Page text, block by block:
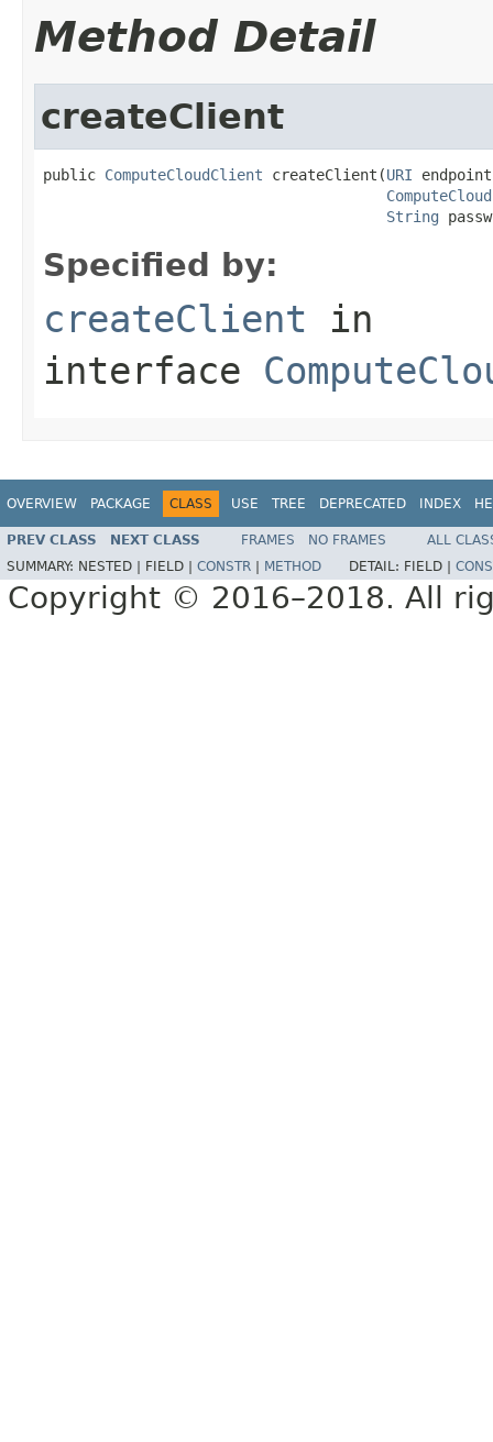
Method Detail
createClient
public ComputeCloudClient createClient(URI
String
Specified by:
createClient in
interface
OVERVIEW PACKAGE CLASS USE TREE DEPRECATED INDEX
PREV CLASS NEXT CLASS FRAMES NO FRAMES
ALL
SUMMARY: NESTED | FIELD | CONSTR METHOD DETAIL: FIELD |
Copyright © 2016–2018. All